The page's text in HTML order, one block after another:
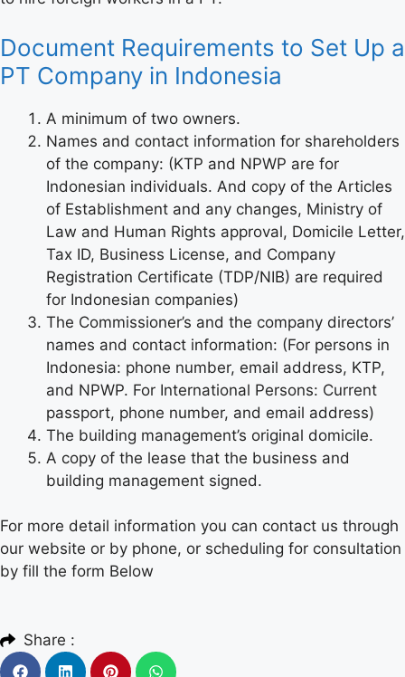
Document Requirements to Set Up a
PT Company in Indonesia
A minimum of two owners.
Names and contact information for shareholders
of the company: (KTP and NPWP are for
Indonesian individuals. And copy of the Articles
of Establishment and any changes, Ministry of
Law and Human Rights approval, Domicile Letter,
Tax ID, Business License, and Company
Registration Certificate (TDP/NIB) are required
for Indonesian companies)
The Commissioner’s and the company directors’
names and contact information: (For persons in
Indonesia: phone number, email address, KTP,
and NPWP. For International Persons: Current
passport, phone number, and email address)
The building management’s original domicile.
A copy of the lease that the business and
building management signed.
For more detail information you can contact us through
our website or by phone, or scheduling for consultation
by fill the form Below
Share :